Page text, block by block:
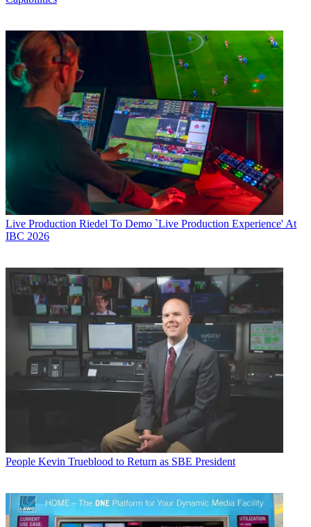
Live Production Riedel To Demo `Live Production Experience' At
IBC 2026
People Kevin Trueblood to Return as SBE President